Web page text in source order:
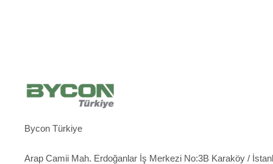
Bycon Türkiye
Arap Camii Mah. Erdoğanlar İş Merkezi No:3B Karaköy /